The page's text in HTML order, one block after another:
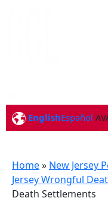
EnglishEspañol
Home» New Jersey
Jersey Wrongful
Death Settlements